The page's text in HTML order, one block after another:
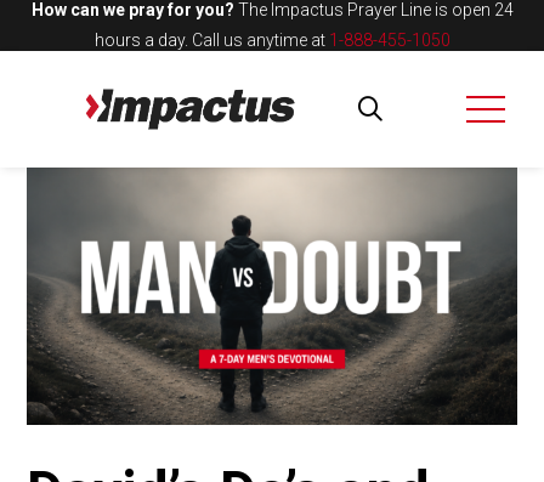
How can we pray for you? The Impactus Prayer Line is open 24
hours a day. Call us anytime at 1-888-455-1050